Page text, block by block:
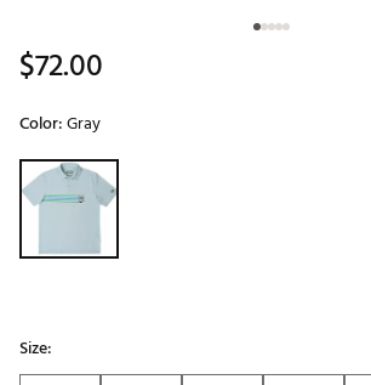
$72.00
Color:Gray
Selectable group
Size: